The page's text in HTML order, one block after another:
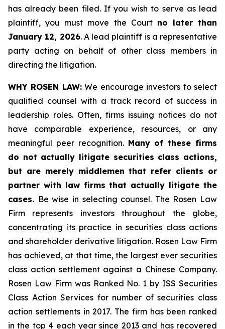
has already been filed. If you wish to serve as lead
plaintiff, you must move the Court no later than
January 12, 2026. A lead plaintiff is a representative
party acting on behalf of other class members in
directing the litigation.
WHY ROSEN LAW:We encourage investors to select
qualified counsel with a track record of success in
leadership roles. Often, firms issuing notices do not
have comparable experience, resources, or any
meaningful peer recognition. Many of these firms
do not actually litigate securities class actions,
but are merely middlemen that refer clients or
partner with law firms that actually litigate the
cases. Be wise in selecting counsel. The Rosen Law
Firm represents investors throughout the globe,
concentrating its practice in securities class actions
and shareholder derivative litigation. Rosen Law Firm
has achieved, at that time, the largest ever securities
class action settlement against a Chinese Company.
Rosen Law Firm was Ranked No. 1 by ISS Securities
Class Action Services for number of securities class
action settlements in 2017. The firm has been ranked
in the top 4 each year since 2013 and has recovered